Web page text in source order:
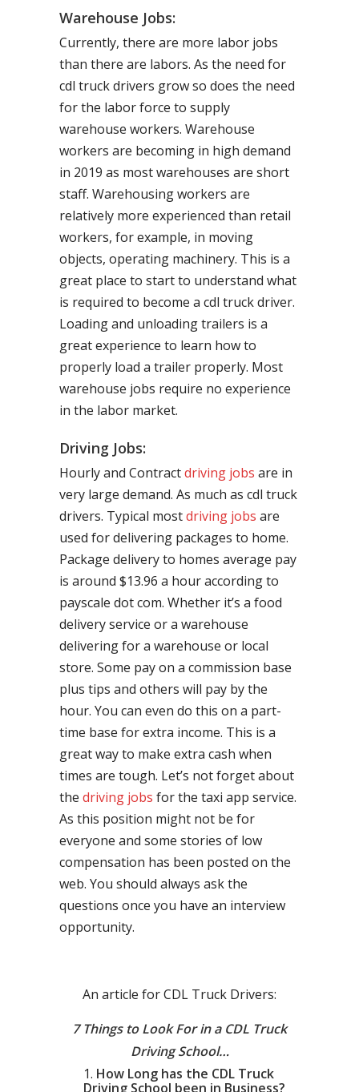
Warehouse Jobs:
Currently, there are more labor jobs
than there are labors. As the need for
cdl truck drivers grow so does the need
for the labor force to supply
warehouse workers. Warehouse
workers are becoming in high demand
in 2019 as most warehouses are short
staff. Warehousing workers are
relatively more experienced than retail
workers, for example, in moving
objects, operating machinery. This is a
great place to start to understand what
is required to become a cdl truck driver.
Loading and unloading trailers is a
great experience to learn how to
properly load a trailer properly. Most
warehouse jobs require no experience
in the labor market.
Driving Jobs:
Hourly and Contractdriving jobs are in
very large demand. As much as cdl truck
drivers. Typical mostdriving jobs are
used for delivering packages to home.
Package delivery to homes average pay
is around $13.96 a hour according to
payscale dot com. Whether it’s a food
delivery service or a warehouse
delivering for a warehouse or local
store. Some pay on a commission base
plus tips and others will pay by the
hour. You can even do this on a part-
time base for extra income. This is a
great way to make extra cash when
times are tough. Let’s not forget about
the driving jobs for the taxi app service.
As this position might not be for
everyone and some stories of low
compensation has been posted on the
web. You should always ask the
questions once you have an interview
opportunity.
An article for CDL Truck Drivers:
7 Things to Look For in a CDL Truck
Driving School…
How Long has the CDL Truck
Driving School been in Business?